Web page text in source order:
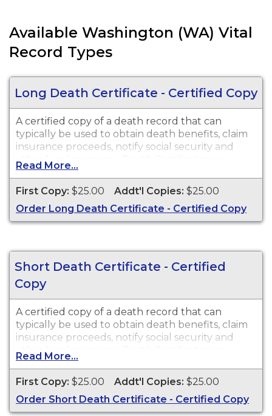
Available Washington (WA) Vital
Record Types
Long Death Certificate - Certified Copy
A certified copy of a death record that can
typically be used to obtain death benefits, claim
insurance proceeds, notify social security and
other legal purposes. Death Certificates are
available for events that occurred in the state of
Washington.
Read More...
First Copy: $25.00 Addt'l Copies: $25.00
Order Long Death Certificate - Certified Copy
Short Death Certificate - Certified
Copy
A certified copy of a death record that can
typically be used to obtain death benefits, claim
insurance proceeds, notify social security and
other legal purposes. Death Certificates are
available for events that occurred in the state of
Washington.
Read More...
First Copy: $25.00 Addt'l Copies: $25.00
Order Short Death Certificate - Certified Copy